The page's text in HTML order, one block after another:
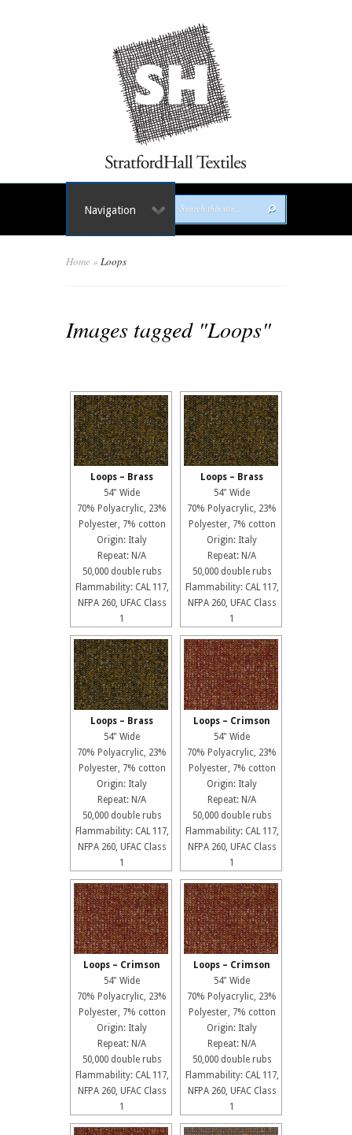
Navigation
Home » Loops
Images tagged "Loops"
Loops – Brass
54" Wide
70% Polyacrylic, 23%
Polyester, 7% cotton
Origin: Italy
Repeat: N/A
50,000 double rubs
Flammability: CAL 117,
NFPA 260, UFAC Class
1
Loops – Brass
54" Wide
70% Polyacrylic, 23%
Polyester, 7% cotton
Origin: Italy
Repeat: N/A
50,000 double rubs
Flammability: CAL 117,
NFPA 260, UFAC Class
1
Loops – Brass
54" Wide
70% Polyacrylic, 23%
Polyester, 7% cotton
Origin: Italy
Repeat: N/A
50,000 double rubs
Flammability: CAL 117,
NFPA 260, UFAC Class
1
Loops – Crimson
54" Wide
70% Polyacrylic, 23%
Polyester, 7% cotton
Origin: Italy
Repeat: N/A
50,000 double rubs
Flammability: CAL 117,
NFPA 260, UFAC Class
1
Loops – Crimson
54" Wide
70% Polyacrylic, 23%
Polyester, 7% cotton
Origin: Italy
Repeat: N/A
50,000 double rubs
Flammability: CAL 117,
NFPA 260, UFAC Class
1
Loops – Crimson
54" Wide
70% Polyacrylic, 23%
Polyester, 7% cotton
Origin: Italy
Repeat: N/A
50,000 double rubs
Flammability: CAL 117,
NFPA 260, UFAC Class
1